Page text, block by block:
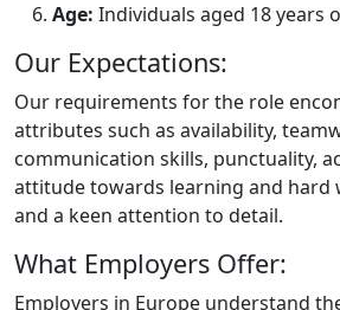
Age: Individuals aged 18 years
Our Expectations:
Our requirements for the role
attributes such as availability,
communication skills, punctuality,
attitude towards learning and hard
and a keen attention to detail.
What Employers Offer:
Employers in Europe understand